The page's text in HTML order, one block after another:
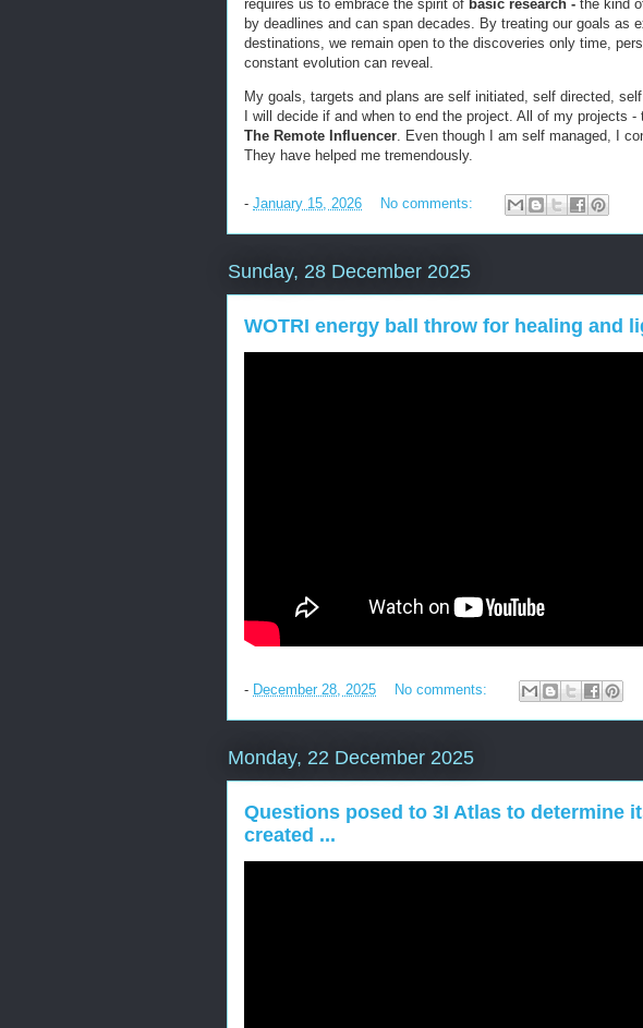
requires us to embrace the spirit of basic research - the kind
by deadlines and can span decades. By treating our goals as
destinations, we remain open to the discoveries only time,
constant evolution can reveal.
My goals, targets and plans are self initiated, self directed,
I will decide if and when to end the project. All of my projects
The Remote Influencer. Even though I am self managed, I
They have helped me tremendously.
- January 15, 2026 No comments:
Sunday, 28 December 2025
WOTRI energy ball throw for healing and
- December 28, 2025 No comments:
Monday, 22 December 2025
Questions posed to 3I Atlas to determine
created ...